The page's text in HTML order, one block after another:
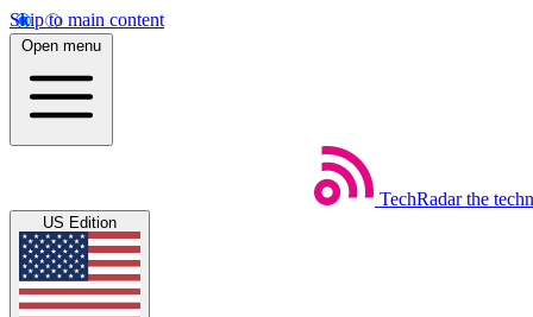
Skip to main content
Open menu
TechRadar the
US Edition